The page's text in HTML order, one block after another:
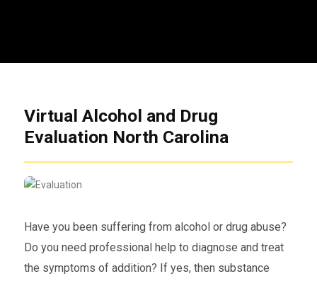
Virtual Alcohol and Drug
Evaluation North Carolina
Have you been suffering from alcohol or drug abuse?
Do you need professional help to diagnose and treat
the symptoms of addition? If yes, then substance